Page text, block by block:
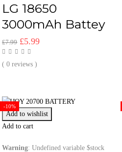
LG 18650
3000mAh Battey
£7.99 Original
price
was:
£5.99Current
( 0 reviews )
-10%
Add to wishlist
Add to cart
Warning: Undefined variable $stock